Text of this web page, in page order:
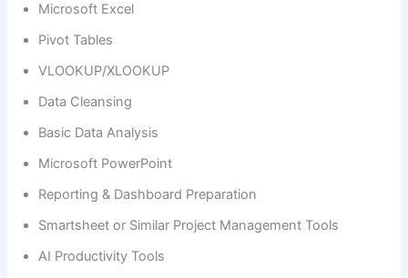
Microsoft Excel
Pivot Tables
VLOOKUP/XLOOKUP
Data Cleansing
Basic Data Analysis
Microsoft PowerPoint
Reporting & Dashboard Preparation
Smartsheet or Similar Project Management Tools
AI Productivity Tools